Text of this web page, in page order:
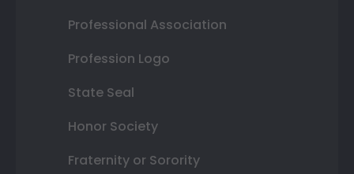
Professional Association
Profession Logo
State Seal
Honor Society
Fraternity or Sorority